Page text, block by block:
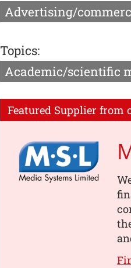
Advertising/
Topics:
Academic/scientific
Featured Supplier from